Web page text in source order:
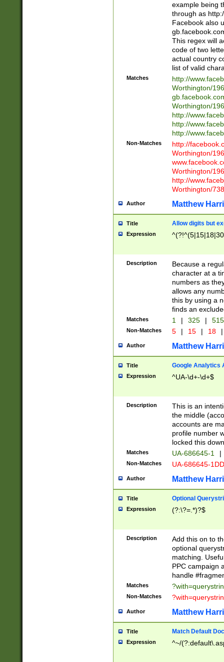
example being
through as
Facebook also
This regex will
code of two
actual country
list of valid
Matches
http://
Worthington/
Worthington/
http://
http://
http://
Non-Matches
http://
Worthington/
Worthington/
http://
Worthington/
Author Matthew
Title Allow digits but
Expression
Description
Because a
character at a
numbers as
allows any
this by using a
finds an
Matches 1 | 325 |
Non-Matches 5 | 15 | 18 |
Author Matthew
Title Google Analytics
Expression ^UA-\d+-\d+$
Description
This is an
the middle
accounts are
profile number
locked this
Matches UA-686645-1 |
Non-Matches UA-686645-
Author Matthew
Title Optional
Expression (?:\?=.*)?$
Description
Add this on to
optional
matching.
PPC campaign
handle
Matches
Non-Matches
Author Matthew
Title Match Default
Expression ^~/